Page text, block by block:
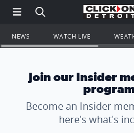
Open Main Menu
Search all of
NEWS WATCH LIVE
Join our Insider
Become an Insider
here's what's